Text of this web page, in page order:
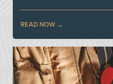
READ NOW